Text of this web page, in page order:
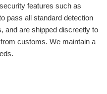
features such as
pass all standard detection
and are shipped discreetly to
customs. We maintain a